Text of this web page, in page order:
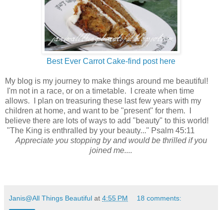
Best Ever Carrot Cake-find post here
My blog is my journey to make things around me beautiful!
I'm not in a race, or on a timetable. I create when time
allows. I plan on treasuring these last few years with my
children at home, and want to be "present" for them. I
believe there are lots of ways to add "beauty" to this world!
"The King is enthralled by your beauty..." Psalm 45:11
Appreciate you stopping by and would be thrilled if you
joined me....
Janis@All Things Beautiful at 4:55 PM 18 comments: